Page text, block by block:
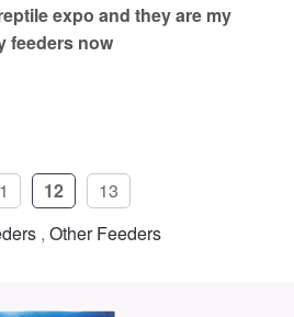
expo and they are my
feeders now
12
13
, Other Feeders